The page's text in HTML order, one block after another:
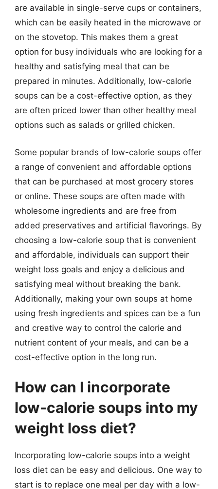
are available in single-serve cups or containers,
which can be easily heated in the microwave or
on the stovetop. This makes them a great
option for busy individuals who are looking for a
healthy and satisfying meal that can be
prepared in minutes. Additionally, low-calorie
soups can be a cost-effective option, as they
are often priced lower than other healthy meal
options such as salads or grilled chicken.
Some popular brands of low-calorie soups offer
a range of convenient and affordable options
that can be purchased at most grocery stores
or online. These soups are often made with
wholesome ingredients and are free from
added preservatives and artificial flavorings. By
choosing a low-calorie soup that is convenient
and affordable, individuals can support their
weight loss goals and enjoy a delicious and
satisfying meal without breaking the bank.
Additionally, making your own soups at home
using fresh ingredients and spices can be a fun
and creative way to control the calorie and
nutrient content of your meals, and can be a
cost-effective option in the long run.
How can I incorporate
low-calorie soups into my
weight loss diet?
Incorporating low-calorie soups into a weight
loss diet can be easy and delicious. One way to
start is to replace one meal per day with a low-